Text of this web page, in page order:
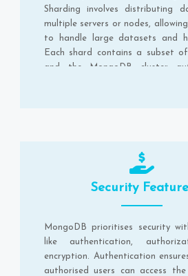
Sharding involves distributing
multiple servers or nodes,
to handle large datasets and
Each shard contains a subset
and the MongoDB cluster
Security
MongoDB prioritises security
like authentication,
encryption. Authentication
authorised users can access